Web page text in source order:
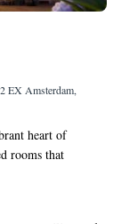
EX Amsterdam,
heart of
rooms that
elegance. We
stunning city has